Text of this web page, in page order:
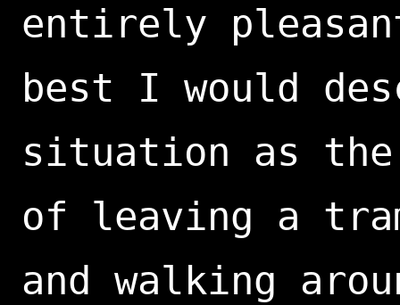
entirely
best I would
situation as
of leaving a
and walking